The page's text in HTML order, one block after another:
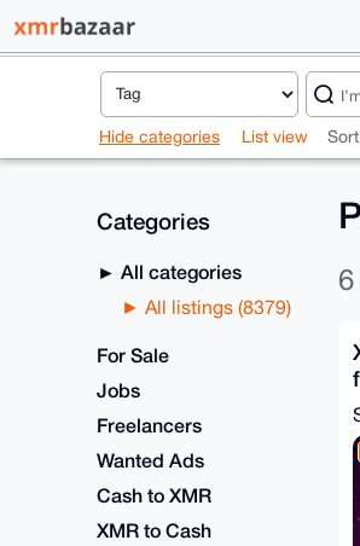
Hide categories List view
Categories
All categories
All listings (8379)
For Sale
Jobs
Freelancers
Wanted Ads
Cash to XMR
XMR to Cash